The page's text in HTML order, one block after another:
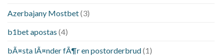
Azerbajany Mostbet(3)
b1bet apostas (4)
bÃ¤sta lÃ¤nder fÃ¶r en postorderbrud(1)